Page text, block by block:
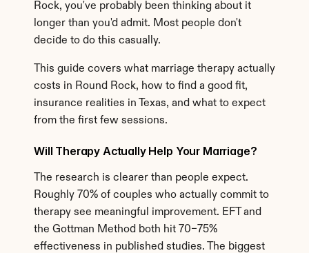
Rock, you've probably been thinking about it
longer than you'd admit. Most people don't
decide to do this casually.
This guide covers what marriage therapy actually
costs in Round Rock, how to find a good fit,
insurance realities in Texas, and what to expect
from the first few sessions.
Will Therapy Actually Help Your Marriage?
The research is clearer than people expect.
Roughly 70% of couples who actually commit to
therapy see meaningful improvement. EFT and
the Gottman Method both hit 70–75%
effectiveness in published studies. The biggest